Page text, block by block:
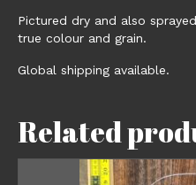
Pictured dry and also
true colour and grain.
Global shipping available.
Related